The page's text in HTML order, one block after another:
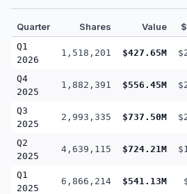
Quarter Shares Value
Q1
2026
1,518,201 $427.65M
Q4
2025
1,882,391 $556.45M
Q3
2025
2,993,335 $737.50M
Q2
2025
4,639,115 $724.21M
Q1
2025
6,866,214 $541.13M